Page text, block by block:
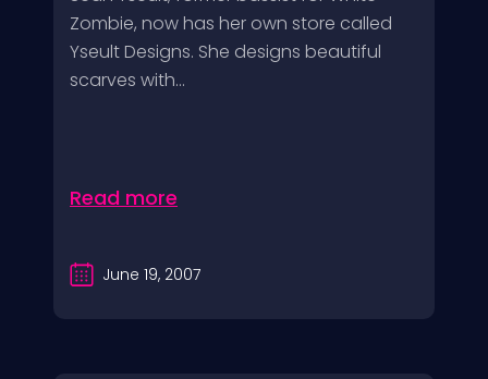
Zombie, now has her own store called
Yseult Designs. She designs beautiful
scarves with...
Read more
June 19, 2007